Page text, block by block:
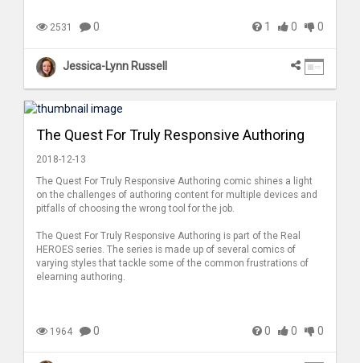
2531 0 1 0 0
Jessica-Lynn Russell
The Quest For Truly Responsive Authoring
2018-12-13
The Quest For Truly Responsive Authoring comic shines a light
on the challenges of authoring content for multiple devices and
pitfalls of choosing the wrong tool for the job.
The Quest For Truly Responsive Authoring is part of the Real
HEROES series. The series is made up of several comics of
varying styles that tackle some of the common frustrations of
elearning authoring.
1964 0 0 0 0